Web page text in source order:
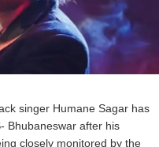
singer Humane Sagar has
Bhubaneswar after his
closely monitored by the